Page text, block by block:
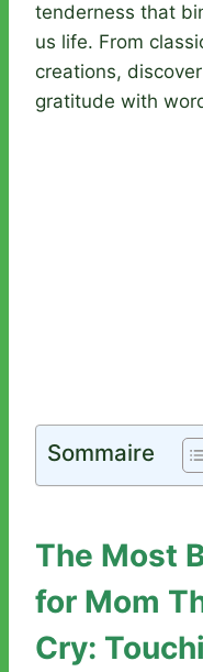
tenderness that
us life. From
creations,
gratitude with
Sommaire
The Most
for Mom
Cry: